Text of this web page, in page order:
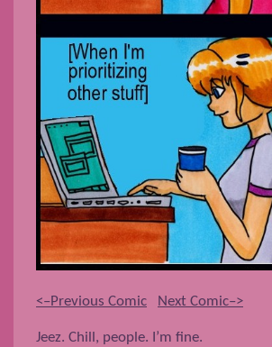
<–Previous Comic Next Comic–>
Jeez. Chill, people. I’m fine.